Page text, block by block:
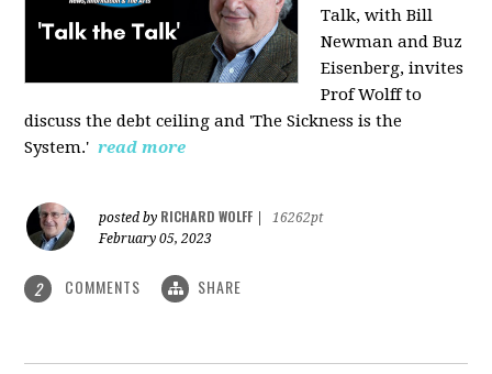
Talk, with Bill
Newman and Buz
Eisenberg, invites
Prof Wolff to
discuss the debt ceiling and 'The Sickness is the
System.' read more
posted by RICHARD WOLFF
16262pt
February 05, 2023
2 COMMENTS SHARE